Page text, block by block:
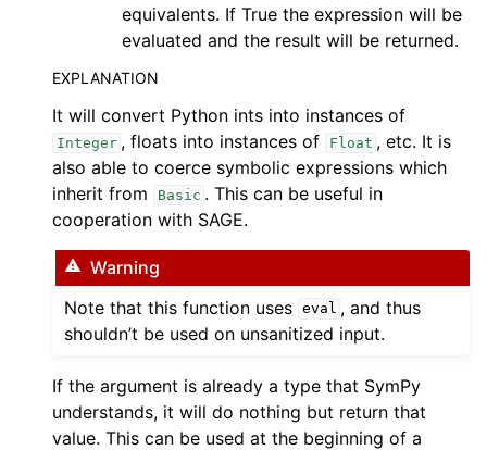
equivalents. If True the expression will be
evaluated and the result will be returned.
EXPLANATION
It will convert Python ints into instances of
Integer , floats into instances of Float , etc. It is
also able to coerce symbolic expressions which
inherit from
Basic . This can be useful in
cooperation with SAGE.
Warning
Note that this function uses eval , and thus
shouldn’t be used on unsanitized input.
If the argument is already a type that SymPy
understands, it will do nothing but return that
value. This can be used at the beginning of a